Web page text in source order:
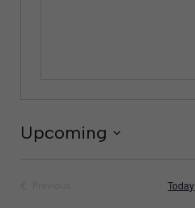
Upcoming
Today